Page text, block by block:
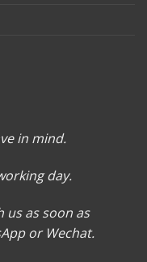
in mind.
day.
us as soon as
or Wechat.